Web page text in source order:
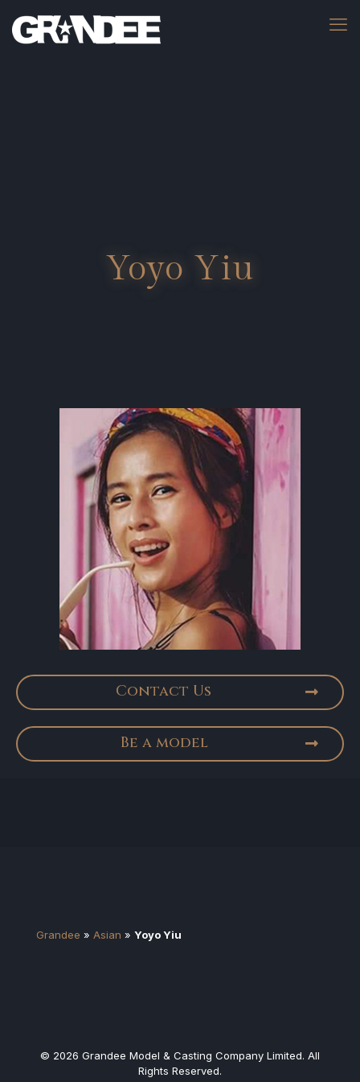
Yoyo Yiu
Contact Us
Be a model
Grandee » Asian » Yoyo Yiu
© 2026 Grandee Model & Casting Company Limited. All
Rights Reserved.